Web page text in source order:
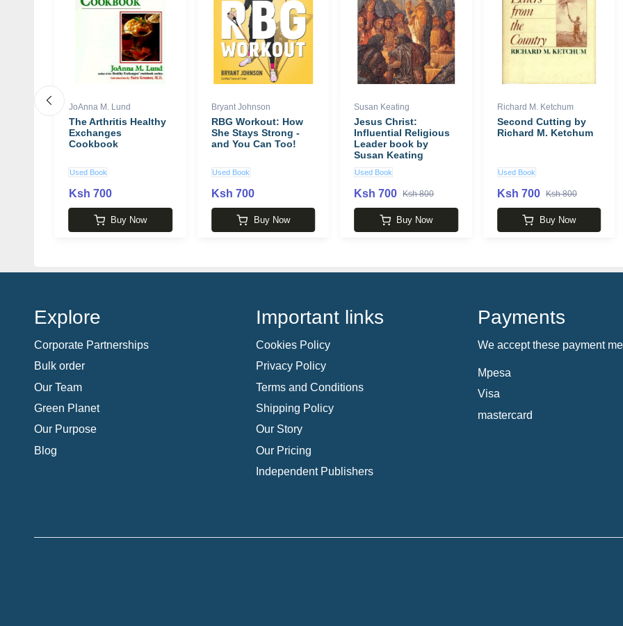
JoAnna M. Lund
The Arthritis Healthy
Exchanges
Cookbook
Used Book
Ksh 700
Buy Now
Bryant Johnson
RBG Workout: How
She Stays Strong -
and You Can Too!
Used Book
Ksh 700
Buy Now
Susan Keating
Jesus Christ:
Influential Religious
Leader book by
Susan Keating
Used Book
Ksh 700 Ksh 800
Buy Now
Richard M. Ketchum
Second Cutting by
Richard M. Ketchum
Used Book
Ksh 700 Ksh 800
Buy Now
Explore
Corporate Partnerships
Bulk order
Our Team
Green Planet
Our Purpose
Blog
Important links
Cookies Policy
Privacy Policy
Terms and Conditions
Shipping Policy
Our Story
Our Pricing
Independent Publishers
Payments
We accept these payment
Mpesa
Visa
mastercard